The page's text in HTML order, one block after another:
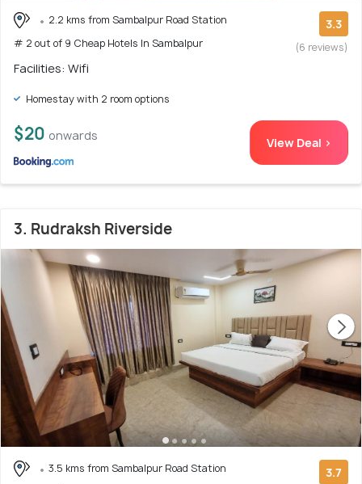
2.2 kms from Sambalpur Road Station
# 2 out of 9 Cheap Hotels In Sambalpur
3.3
(6 reviews)
Facilities: Wifi
Homestay with 2 room options
$20 onwards View Deal >
3. Rudraksh Riverside
3.5 kms from Sambalpur Road Station
3.7